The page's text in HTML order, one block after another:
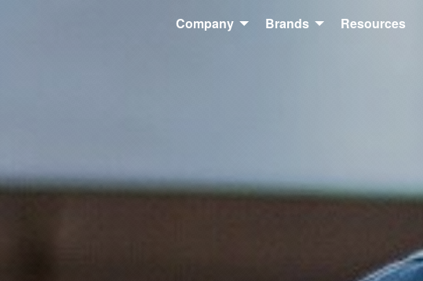
Company Brands Resources